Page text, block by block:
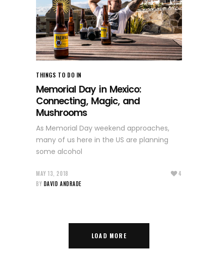
THINGS TO DO IN
Memorial Day in Mexico:
Connecting, Magic, and
Mushrooms
As Memorial Day weekend approaches,
many of us here in the US are planning
some alcohol
MAY 13, 2018
BY DAVID ANDRADE
4
LOAD MORE